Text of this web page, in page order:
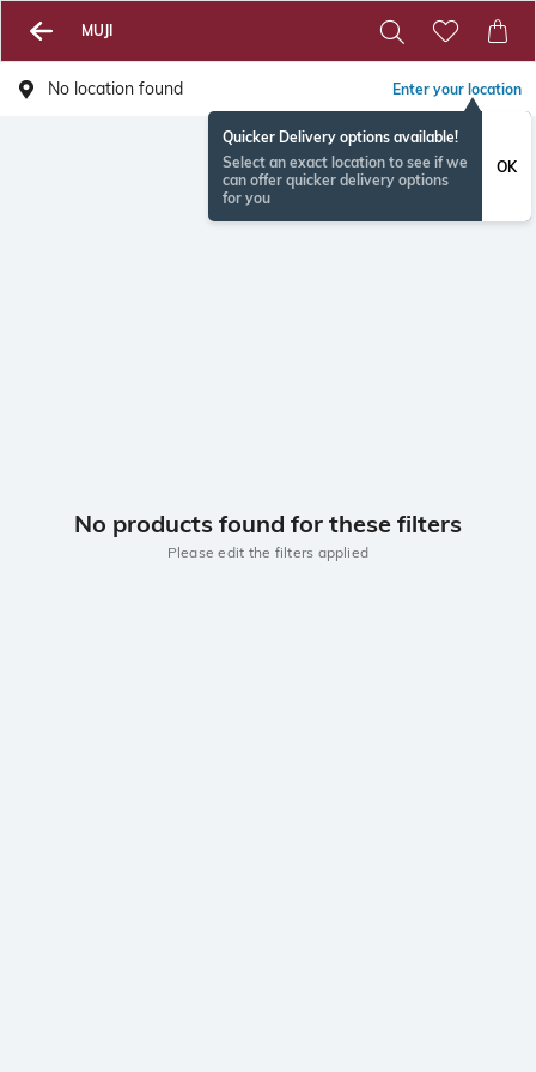
MUJI
No location found Enter your location
Quicker Delivery options available!
Select an exact location to see if we
can offer quicker delivery options
for you
OK
No products found for these filters
Please edit the filters applied